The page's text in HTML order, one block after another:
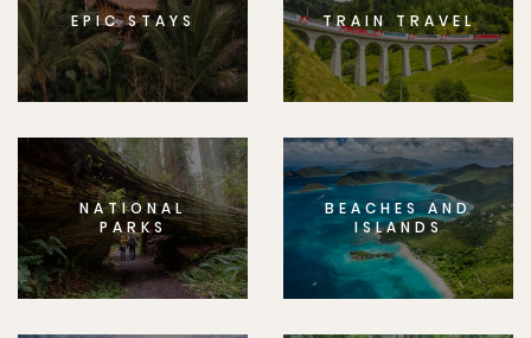
EPIC STAYS TRAIN TRAVEL
NATIONAL
PARKS
BEACHES AND
ISLANDS